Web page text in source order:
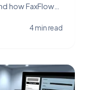
how FaxFlow
4 min read